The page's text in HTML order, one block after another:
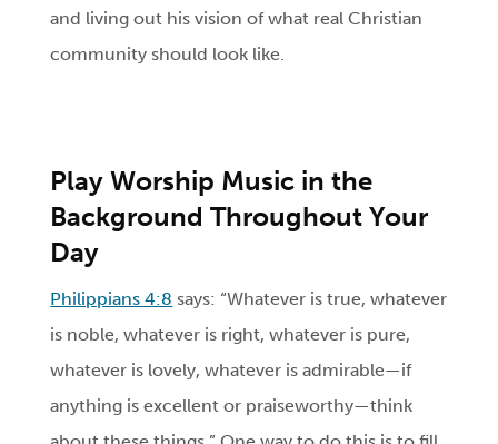
and living out his vision of what real Christian
community should look like.
Play Worship Music in the
Background Throughout Your
Day
Philippians 4:8 says: “Whatever is true, whatever
is noble, whatever is right, whatever is pure,
whatever is lovely, whatever is admirable—if
anything is excellent or praiseworthy—think